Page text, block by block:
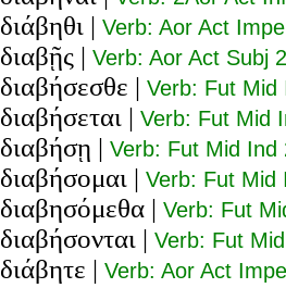
διάβηθι | Verb: Aor Act
διαβῇς | Verb: Aor Act Subj
διαβήσεσθε | Verb: Fut Mid
διαβήσεται | Verb: Fut Mid
διαβήσῃ | Verb: Fut Mid Ind
διαβήσομαι | Verb: Fut Mid
διαβησόμεθα | Verb: Fut
διαβήσονται | Verb: Fut
διάβητε | Verb: Aor Act